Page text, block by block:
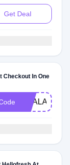
Get Deal
Checkout In One
DEALAM